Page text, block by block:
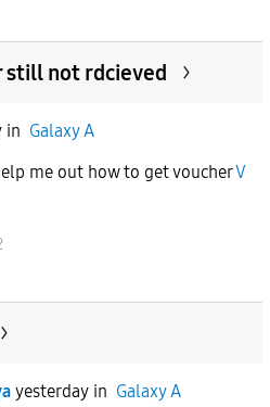
still not rdcieved
in Galaxy A
me out how to get voucherV
yesterdayin Galaxy A